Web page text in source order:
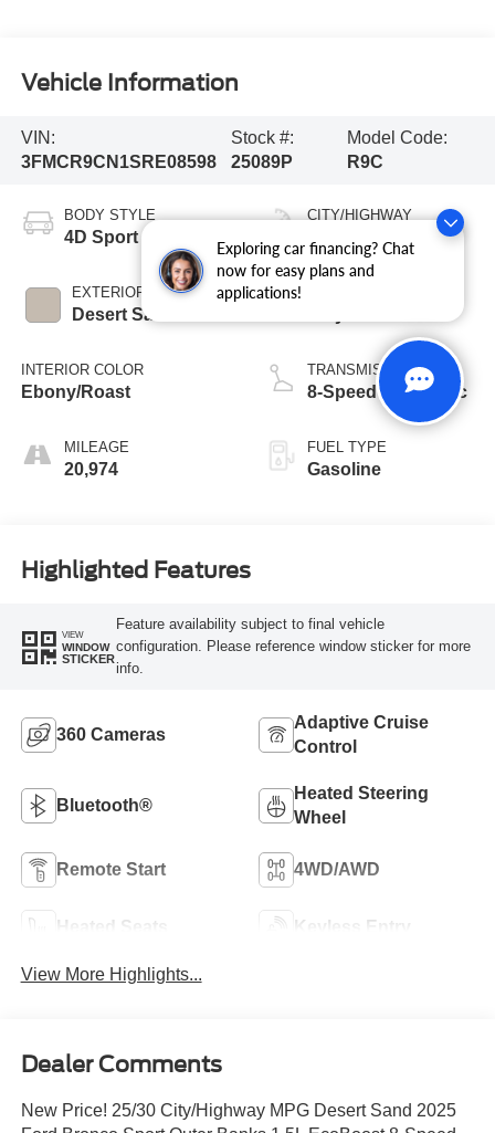
Exploring car financing? Chat
now for easy plans and
applications!
Vehicle Information
VIN:
3FMCR9CN1SRE08598
Stock #:
25089P
Model Code:
R9C
BODY STYLE
4D Sport Utility
EXTERIOR COLOR
Desert Sand
INTERIOR COLOR
Ebony/Roast
MILEAGE
20,974
CITY/HIGHWAY
TRANSMISSION
8-Speed Automatic
FUEL TYPE
Gasoline
Highlighted Features
VIEW
WINDOW
STICKER
Feature availability subject to final vehicle
configuration. Please reference window sticker for more
info.
360 Cameras
Adaptive Cruise
Control
Bluetooth®
Heated Steering
Wheel
Remote Start 4WD/AWD
Heated Seats Keyless Entry
View More Highlights...
Dealer Comments
New Price! 25/30 City/Highway MPG Desert Sand 2025